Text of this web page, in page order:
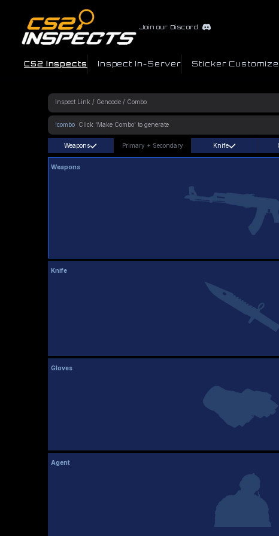
Join our Discord
CS2 Inspects Inspect In-Server Sticker
!combo
Weapons Primary + Secondary Knife
Weapons
Knife
Gloves
Agent